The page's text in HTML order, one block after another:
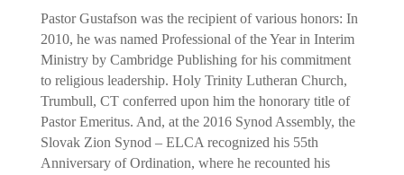
Pastor Gustafson was the recipient of various honors: In
2010, he was named Professional of the Year in Interim
Ministry by Cambridge Publishing for his commitment
to religious leadership. Holy Trinity Lutheran Church,
Trumbull, CT conferred upon him the honorary title of
Pastor Emeritus. And, at the 2016 Synod Assembly, the
Slovak Zion Synod – ELCA recognized his 55th
Anniversary of Ordination, where he recounted his